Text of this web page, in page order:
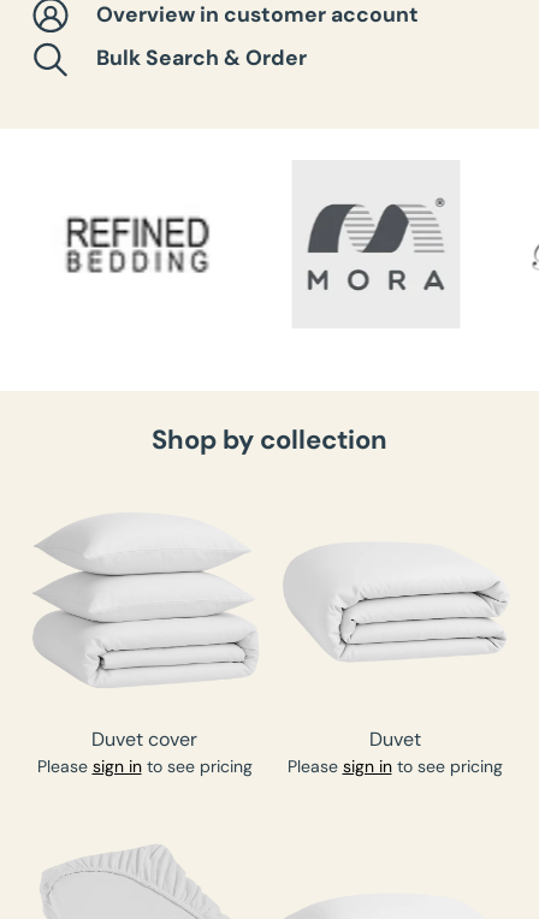
Overview in customer account
Bulk Search & Order
Shop by collection
Duvet cover
Please sign into see pricing
Duvet
Please sign into see pricing